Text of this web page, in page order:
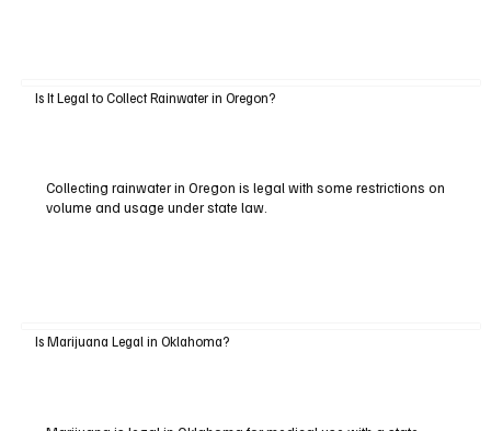
Is It Legal to Collect Rainwater in Oregon?
Collecting rainwater in Oregon is legal with some restrictions on
volume and usage under state law.
Is Marijuana Legal in Oklahoma?